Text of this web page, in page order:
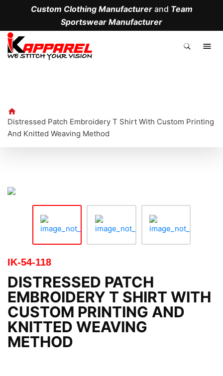
Custom Clothing Manufacturerand Team
Sportswear Manufacturer
Distressed Patch Embroidery T Shirt With Custom Printing
And Knitted Weaving Method
IK-54-118
DISTRESSED PATCH
EMBROIDERY T SHIRT WITH
CUSTOM PRINTING AND
KNITTED WEAVING
METHOD